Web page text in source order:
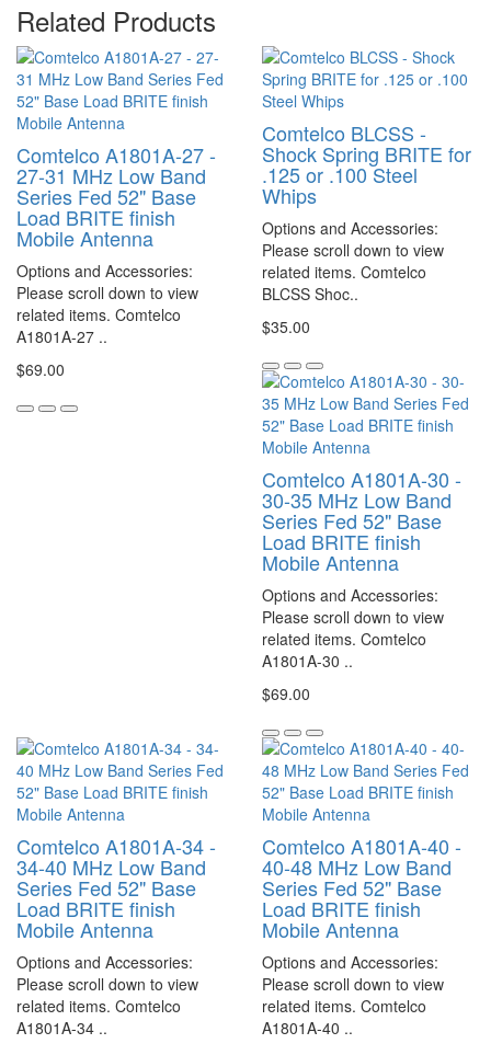
Related Products
Comtelco A1801A-27 -
27-31 MHz Low Band
Series Fed 52" Base
Load BRITE finish
Mobile Antenna
Options and Accessories:
Please scroll down to view
related items. Comtelco
A1801A-27 ..
$69.00
Comtelco BLCSS -
Shock Spring BRITE for
.125 or .100 Steel
Whips
Options and Accessories:
Please scroll down to view
related items. Comtelco
BLCSS Shoc..
$35.00
Comtelco A1801A-30 -
30-35 MHz Low Band
Series Fed 52" Base
Load BRITE finish
Mobile Antenna
Options and Accessories:
Please scroll down to view
related items. Comtelco
A1801A-30 ..
$69.00
Comtelco A1801A-34 -
34-40 MHz Low Band
Series Fed 52" Base
Load BRITE finish
Mobile Antenna
Options and Accessories:
Please scroll down to view
related items. Comtelco
A1801A-34 ..
Comtelco A1801A-40 -
40-48 MHz Low Band
Series Fed 52" Base
Load BRITE finish
Mobile Antenna
Options and Accessories:
Please scroll down to view
related items. Comtelco
A1801A-40 ..